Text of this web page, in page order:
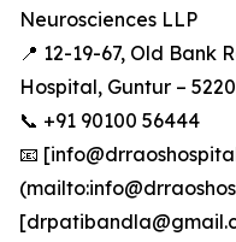
Neurosciences LLP
📍 12-19-67, Old Bank
Hospital, Guntur –
📞 +91 90100 56444
📧